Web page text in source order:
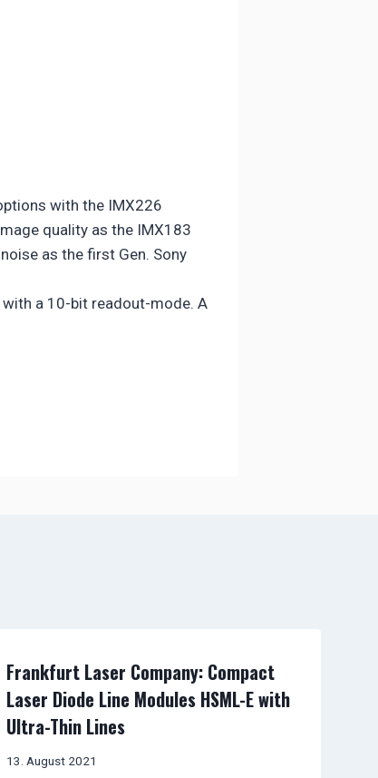
with the IMX226
quality as the IMX183
as the first Gen. Sony
a 10-bit readout-mode. A
Frankfurt Laser Company: Compact
Laser Diode Line Modules HSML-E with
Ultra-Thin Lines
13. August 2021